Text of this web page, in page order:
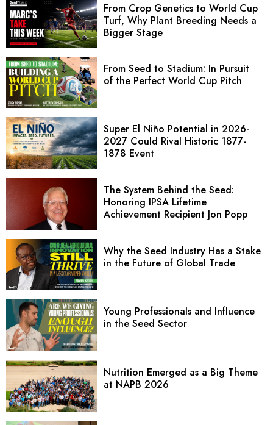
From Crop Genetics to World Cup
Turf, Why Plant Breeding Needs a
Bigger Stage
From Seed to Stadium: In Pursuit
of the Perfect World Cup Pitch
Super El Niño Potential in 2026-
2027 Could Rival Historic 1877-
1878 Event
The System Behind the Seed:
Honoring IPSA Lifetime
Achievement Recipient Jon Popp
Why the Seed Industry Has a Stake
in the Future of Global Trade
Young Professionals and Influence
in the Seed Sector
Nutrition Emerged as a Big Theme
at NAPB 2026